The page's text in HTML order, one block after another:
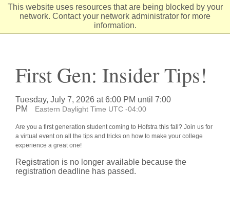
This website uses resources that are being blocked by your
network. Contact your network administrator for more
information.
Skip
First Gen: Insider Tips!
Tuesday, July 7, 2026 at 6:00 PM until 7:00
PM
Eastern Daylight Time UTC -04:00
Are you a first generation student coming to Hofstra this fall? Join us for
a virtual event on all the tips and tricks on how to make your college
experience a great one!
Registration is no longer available because the
registration deadline has passed.